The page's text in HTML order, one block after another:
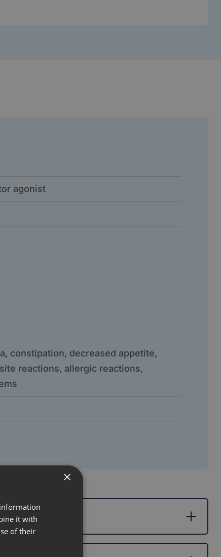
agonist
constipation, decreased appetite,
reactions, allergic reactions,
×
it with
of their